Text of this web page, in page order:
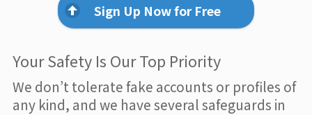
Sign Up Now for Free
Your Safety Is Our Top Priority
We don’t tolerate fake accounts or profiles of
any kind, and we have several safeguards in